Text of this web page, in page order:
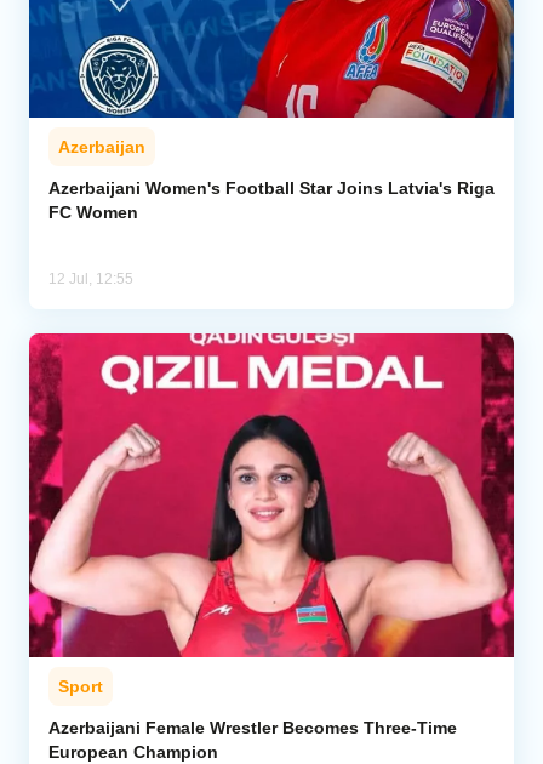
Azerbaijan
Azerbaijani Women's Football Star Joins Latvia's Riga
FC Women
12 Jul, 12:55
Sport
Azerbaijani Female Wrestler Becomes Three-Time
European Champion